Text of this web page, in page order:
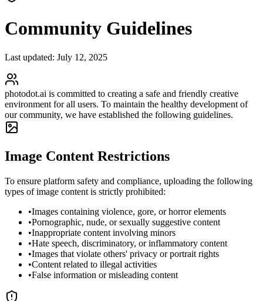
Community Guidelines
Last updated: July 12, 2025
photodot.ai is committed to creating a safe and friendly creative
environment for all users. To maintain the healthy development of
our community, we have established the following guidelines.
Image Content Restrictions
To ensure platform safety and compliance, uploading the following
types of image content is strictly prohibited:
•Images containing violence, gore, or horror elements
•Pornographic, nude, or sexually suggestive content
•Inappropriate content involving minors
•Hate speech, discriminatory, or inflammatory content
•Images that violate others' privacy or portrait rights
•Content related to illegal activities
•False information or misleading content